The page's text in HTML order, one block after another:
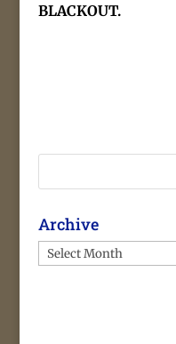
BLACKOUT.
Archive
Archive